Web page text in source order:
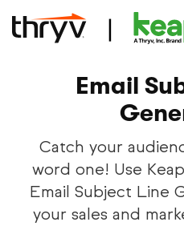
Email
Catch your
word one! Use
Email Subject Line
your sales and